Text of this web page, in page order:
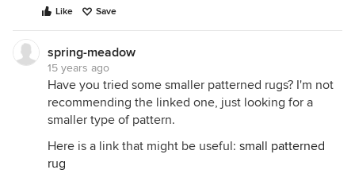
Like Save
spring-meadow
15 years ago
Have you tried some smaller patterned rugs? I'm not
recommending the linked one, just looking for a
smaller type of pattern.
Here is a link that might be useful: small patterned
rug